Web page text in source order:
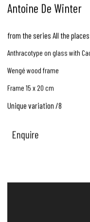
Antoine De Winter
from the series All the
Anthracotype on glass with
Wengé wood frame
Frame 15 x 20 cm
Unique variation /8
Enquire